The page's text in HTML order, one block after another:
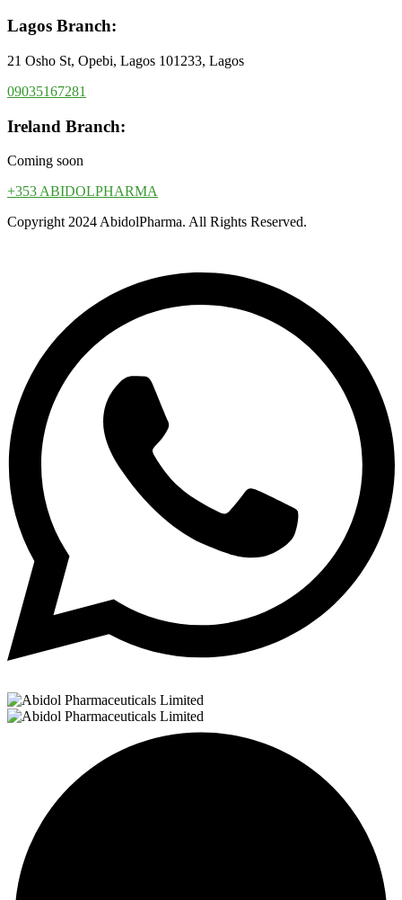
Lagos Branch:
21 Osho St, Opebi, Lagos 101233, Lagos
09035167281
Ireland Branch:
Coming soon
+353 ABIDOLPHARMA
Copyright 2024 AbidolPharma. All Rights Reserved.